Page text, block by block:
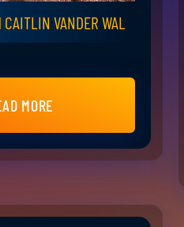
VANDER WAL
MORE